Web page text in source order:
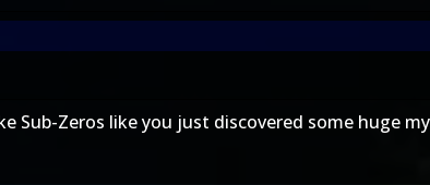
Zeros like you just discovered some huge